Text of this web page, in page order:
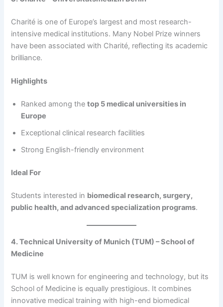
Charité is one of Europe’s largest and most research-
intensive medical institutions. Many Nobel Prize winners
have been associated with Charité, reflecting its academic
brilliance.
Highlights
Ranked among thetop 5 medical universities in
Europe
Exceptional clinical research facilities
Strong English-friendly environment
Ideal For
Students interested in biomedical research, surgery,
public health, and advanced specialization programs.
4. Technical University of Munich (TUM) – School of
Medicine
TUM is well known for engineering and technology, but its
School of Medicine is equally prestigious. It combines
innovative medical training with high-end biomedical